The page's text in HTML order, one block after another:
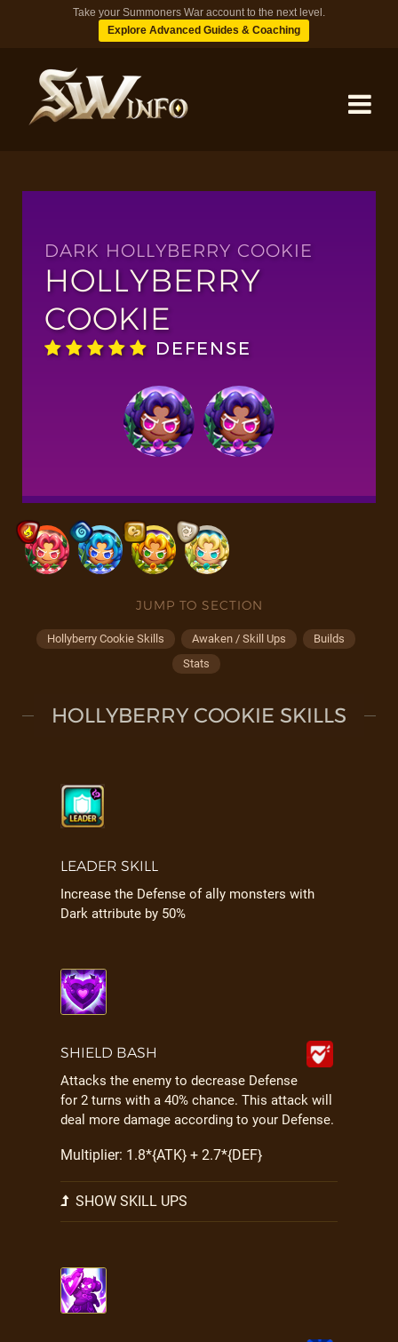
Take your Summoners War account to the next level.
Explore Advanced Guides & Coaching
DUNGEONS
TIPS
BLOG
DARK HOLLYBERRY COOKIE
HOLLYBERRY
COOKIE
DEFENSE
JUMP TO SECTION
Hollyberry Cookie Skills Awaken / Skill Ups
Builds
Stats
HOLLYBERRY COOKIE SKILLS
LEADER SKILL
Increase the Defense of ally monsters with
Dark attribute by 50%
SHIELD BASH
Attacks the enemy to decrease Defense
for 2 turns with a 40% chance. This attack will
deal more damage according to your Defense.
Multiplier: 1.8*{ATK} + 2.7*{DEF}
SHOW SKILL UPS